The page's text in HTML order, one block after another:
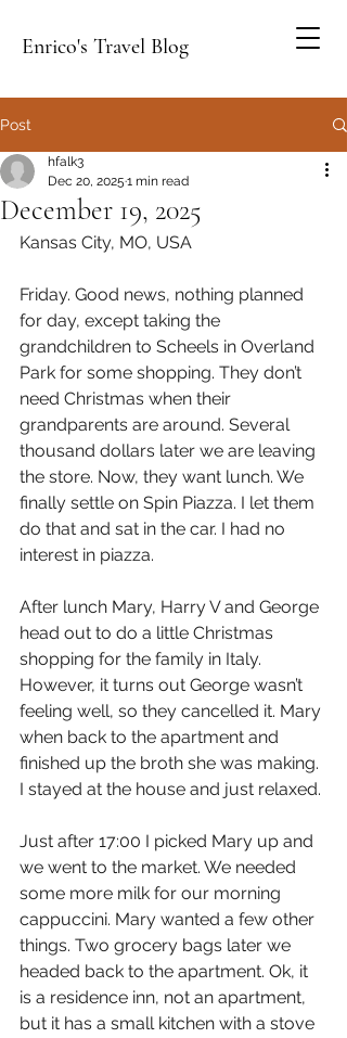
Enrico's Travel Blog
Post
December 19, 2025
hfalk3
Dec 20, 2025 1 min read
Kansas City, MO, USA
Friday. Good news, nothing planned
for day, except taking the
grandchildren to Scheels in Overland
Park for some shopping. They don’t
need Christmas when their
grandparents are around. Several
thousand dollars later we are leaving
the store. Now, they want lunch. We
finally settle on Spin Piazza. I let them
do that and sat in the car. I had no
interest in piazza.
After lunch Mary, Harry V and George
head out to do a little Christmas
shopping for the family in Italy.
However, it turns out George wasn’t
feeling well, so they cancelled it. Mary
when back to the apartment and
finished up the broth she was making.
I stayed at the house and just relaxed.
Just after 17:00 I picked Mary up and
we went to the market. We needed
some more milk for our morning
cappuccini. Mary wanted a few other
things. Two grocery bags later we
headed back to the apartment. Ok, it
is a residence inn, not an apartment,
but it has a small kitchen with a stove